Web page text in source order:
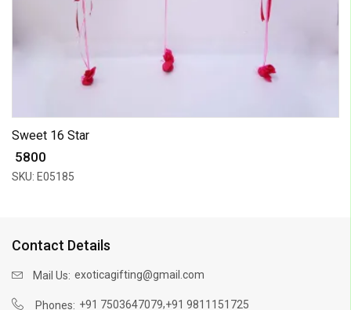
Sweet 16 Star
₹ 5800
SKU: E05185
Contact Details
Mail Us: exoticagifting@gmail.com
Phones: +91 7503647079,+91 9811151725